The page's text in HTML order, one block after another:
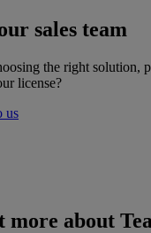
sales team
the right solution,
license?
us
more about